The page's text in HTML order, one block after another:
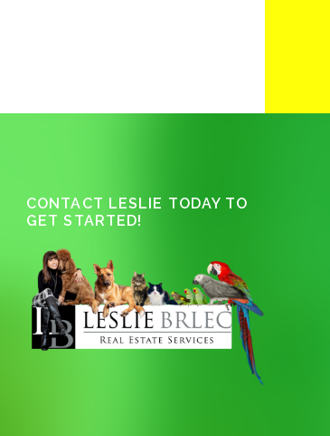
CONTACT LESLIE TODAY TO
GET STARTED!